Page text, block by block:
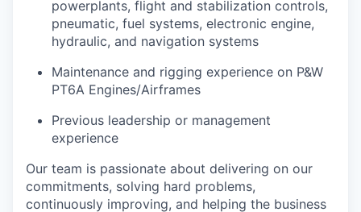
powerplants, flight and stabilization controls,
pneumatic, fuel systems, electronic engine,
hydraulic, and navigation systems
Maintenance and rigging experience on P&W
PT6A Engines/Airframes
Previous leadership or management
experience
Our team is passionate about delivering on our
commitments, solving hard problems,
continuously improving, and helping the business